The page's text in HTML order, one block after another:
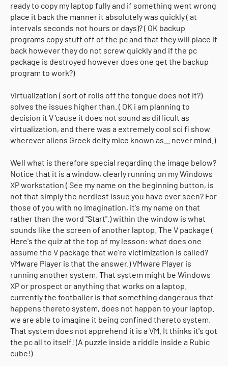
ready to copy my laptop fully and if something went wrong
place it back the manner it absolutely was quickly ( at
intervals seconds not hours or days)? ( OK backup
programs copy stuff off of the pc and that they will place it
back however they do not screw quickly and if the pc
package is destroyed however does one get the backup
program to work?)
Virtualization ( sort of rolls off the tongue does not it?)
solves the issues higher than. ( OK i am planning to
decision it V 'cause it does not sound as difficult as
virtualization, and there was a extremely cool sci fi show
wherever aliens Greek deity mice known as... never mind.)
Well what is therefore special regarding the image below?
Notice that it is a window, clearly running on my Windows
XP workstation ( See my name on the beginning button, is
not that simply the nerdiest issue you have ever seen? For
those of you with no imagination, it's my name on that
rather than the word "Start".) within the window is what
sounds like the screen of another laptop. The V package (
Here's the quiz at the top of my lesson: what does one
assume the V package that we're victimization is called?
VMware Player is that the answer.) VMware Player is
running another system. That system might be Windows
XP or prospect or anything that works on a laptop.
currently the footballer is that something dangerous that
happens thereto system, does not happen to your laptop.
we are able to imagine it being confined thereto system.
That system does not apprehend it is a VM. It thinks it's got
the pc all to itself! (A puzzle inside a riddle inside a Rubic
cube!)